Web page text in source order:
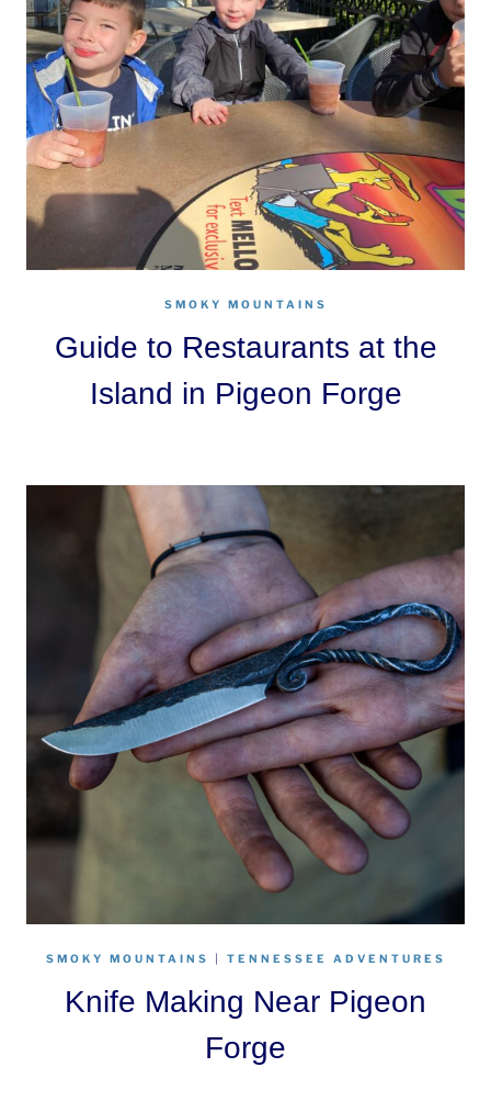
SMOKY MOUNTAINS
Guide to Restaurants at the
Island in Pigeon Forge
SMOKY MOUNTAINS | TENNESSEE ADVENTURES
Knife Making Near Pigeon
Forge